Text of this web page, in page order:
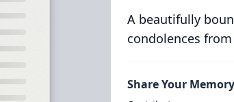
A beautifully
condolences
Share Your Memory